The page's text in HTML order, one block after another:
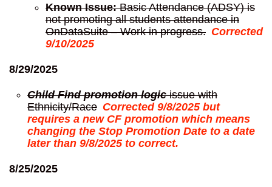
Known Issue:Basic Attendance (ADSY) is
not promoting all students attendance in
OnDataSuite – Work in progress. Corrected
9/10/2025
8/29/2025
Child Find promotion logicissue with
Ethnicity/Race Corrected 9/8/2025 but
requires a new CF promotion which means
changing the Stop Promotion Date to a date
later than 9/8/2025 to correct.
8/25/2025